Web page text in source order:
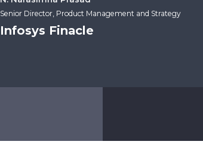
Senior Director, Product Management and Strategy
Infosys Finacle